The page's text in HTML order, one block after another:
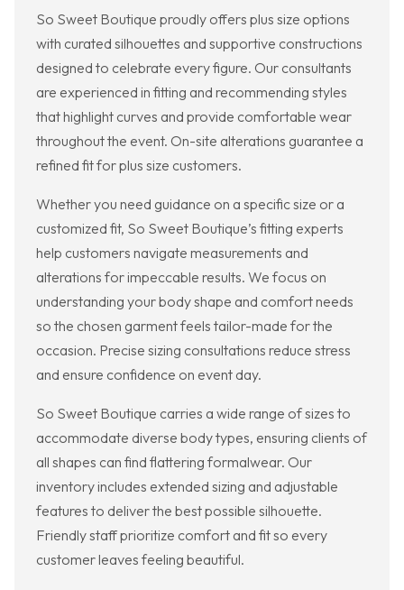
So Sweet Boutique proudly offers plus size options
with curated silhouettes and supportive constructions
designed to celebrate every figure. Our consultants
are experienced in fitting and recommending styles
that highlight curves and provide comfortable wear
throughout the event. On-site alterations guarantee a
refined fit for plus size customers.
Whether you need guidance on a specific size or a
customized fit, So Sweet Boutique’s fitting experts
help customers navigate measurements and
alterations for impeccable results. We focus on
understanding your body shape and comfort needs
so the chosen garment feels tailor-made for the
occasion. Precise sizing consultations reduce stress
and ensure confidence on event day.
So Sweet Boutique carries a wide range of sizes to
accommodate diverse body types, ensuring clients of
all shapes can find flattering formalwear. Our
inventory includes extended sizing and adjustable
features to deliver the best possible silhouette.
Friendly staff prioritize comfort and fit so every
customer leaves feeling beautiful.